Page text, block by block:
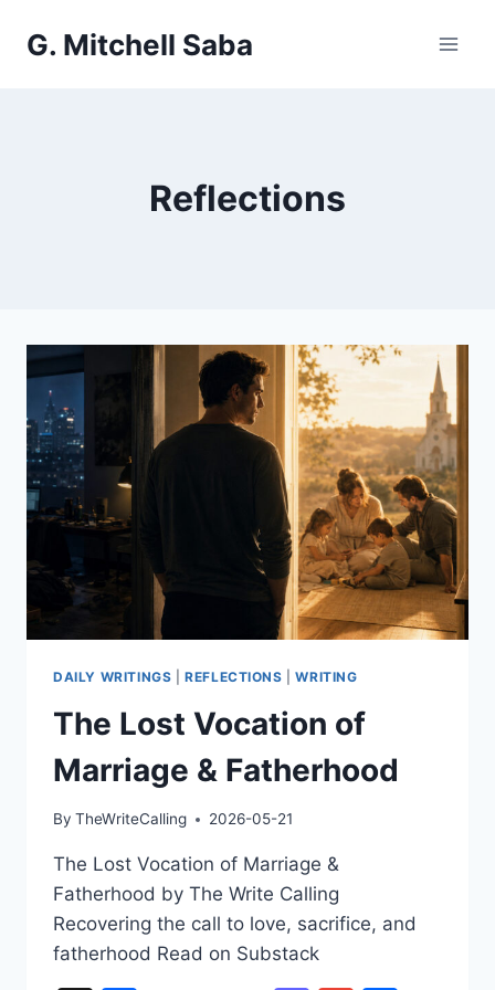
G. Mitchell Saba
Reflections
DAILY WRITINGS |REFLECTIONS |WRITING
The Lost Vocation of
Marriage & Fatherhood
By TheWriteCalling 2026-05-21
The Lost Vocation of Marriage &
Fatherhood by The Write Calling
Recovering the call to love, sacrifice, and
fatherhood Read on Substack